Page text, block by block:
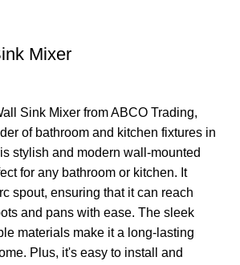
Mixer
Sink Mixer from ABCO Trading,
of bathroom and kitchen fixtures in
stylish and modern wall-mounted
for any bathroom or kitchen. It
spout, ensuring that it can reach
and pans with ease. The sleek
materials make it a long-lasting
Plus, it's easy to install and